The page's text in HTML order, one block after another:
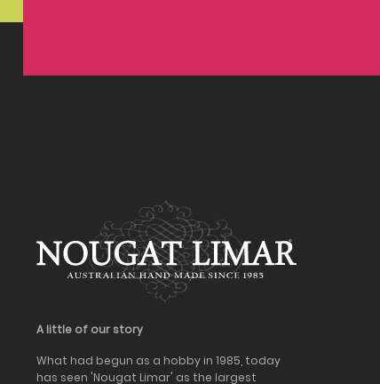
A little of our story
What had begun as a hobby in 1985, today
has seen 'Nougat Limar' as the largest